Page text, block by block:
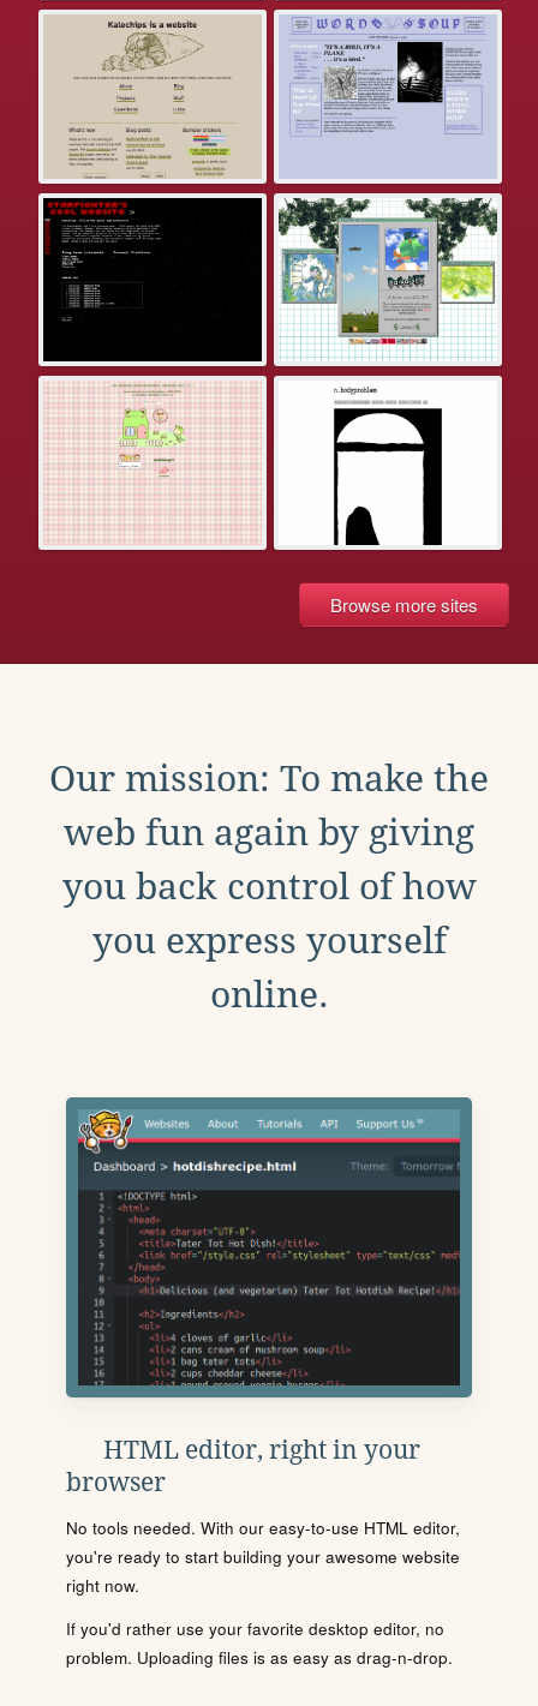
Browse more sites
Our mission: To make the
web fun again by giving
you back control of how
you express yourself
online.
HTML editor, right in your
browser
No tools needed. With our easy-to-use HTML editor,
you're ready to start building your awesome website
right now.
If you'd rather use your favorite desktop editor, no
problem. Uploading files is as easy as drag-n-drop.